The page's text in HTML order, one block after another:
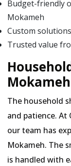
Budget-friendly
Mokameh
Custom
Trusted value
Mokameh
The household
and patience. At
our team has
Mokameh. The
is handled with